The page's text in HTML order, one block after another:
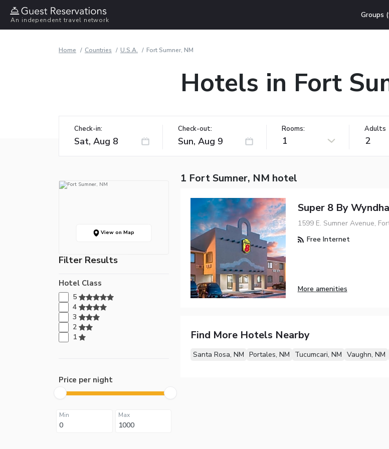
An independent travel network
Groups
Home Countries U.S.A. Fort Sumner, NM
Hotels in Fort
Check-in: Check-out: Rooms:
1
Adults
2
View on Map
Filter Results
Hotel Class
5
4
3
2
1
Price per night
Min Max
1 Fort Sumner, NM hotel
Super 8 By
1599 E. Sumner Avenue,
Free Internet
More amenities
Find More Hotels Nearby
Santa Rosa, NM Portales, NM Tucumcari, NM Vaughn, NM